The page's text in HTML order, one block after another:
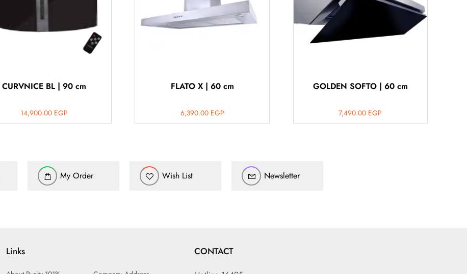
CURVNICE BL | 90 cm
14,900.00 EGP
FLATO X | 60 cm
6,390.00 EGP
GOLDEN SOFTO | 60 cm
7,490.00 EGP
My Order Wish List Newsletter
Links CONTACT